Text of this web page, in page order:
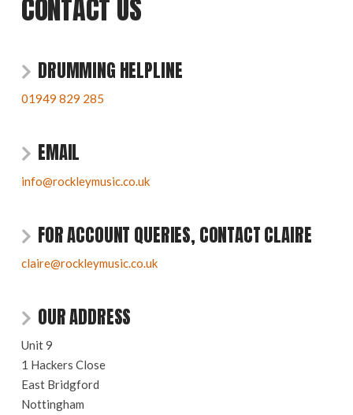
CONTACT US
DRUMMING HELPLINE
01949 829 285
EMAIL
info@rockleymusic.co.uk
FOR ACCOUNT QUERIES, CONTACT CLAIRE
claire@rockleymusic.co.uk
OUR ADDRESS
Unit 9
1 Hackers Close
East Bridgford
Nottingham